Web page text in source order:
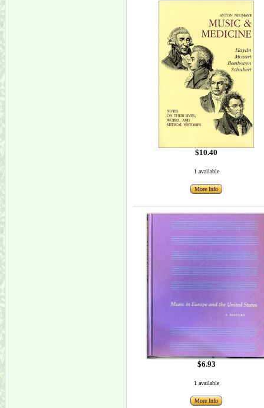
$10.40
1 available
More Info
$6.93
1 available
More Info